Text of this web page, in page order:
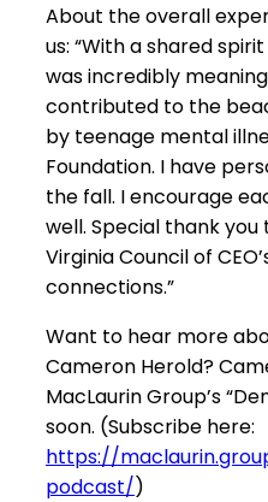
About the overall
us: “With a shared
was incredibly
contributed to the
by teenage mental
Foundation. I have
the fall. I encourage
well. Special thank
Virginia Council of
connections.”
Want to hear more
Cameron Herold?
MacLaurin Group’s
soon. (Subscribe here:
https://
podcast/)